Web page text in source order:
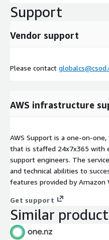
Support
Vendor support
Please contact
AWS infrastructure
AWS Support is a one-on-
that is staffed 24x7x365 with
support engineers. The
and technical abilities to
features provided by Amazon
Get support
Similar